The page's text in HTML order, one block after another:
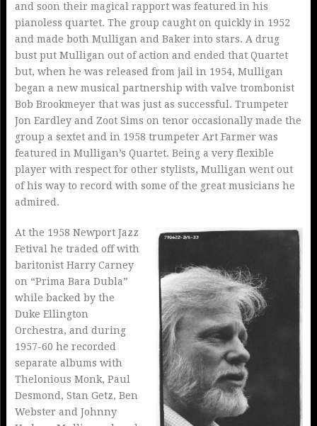
and soon their magical rapport was featured in his
pianoless quartet. The group caught on quickly in 1952
and made both Mulligan and Baker into stars. A drug
bust put Mulligan out of action and ended that Quartet
but, when he was released from jail in 1954, Mulligan
began a new musical partnership with valve trombonist
Bob Brookmeyer that was just as successful. Trumpeter
Jon Eardley and Zoot Sims on tenor occasionally made the
group a sextet and in 1958 trumpeter Art Farmer was
featured in Mulligan’s Quartet. Being a very flexible
player with respect for other stylists, Mulligan went out
of his way to record with some of the great musicians he
admired.
At the 1958 Newport Jazz
Fetival he traded off with
baritonist Harry Carney
on “Prima Bara Dubla”
while backed by the
Duke Ellington
Orchestra, and during
1957-60 he recorded
separate albums with
Thelonious Monk, Paul
Desmond, Stan Getz, Ben
Webster and Johnny